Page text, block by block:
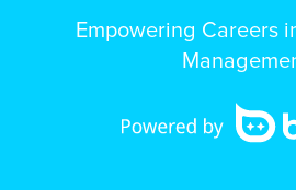
Empowering Careers